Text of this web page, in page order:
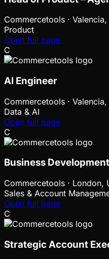
Commercetools ·
Product
Open full page
C
AI Engineer
Commercetools · Valencia,
Data & AI
Open full page
C
Business
Commercetools · London,
Sales & Account
Open full page
C
Strategic Account